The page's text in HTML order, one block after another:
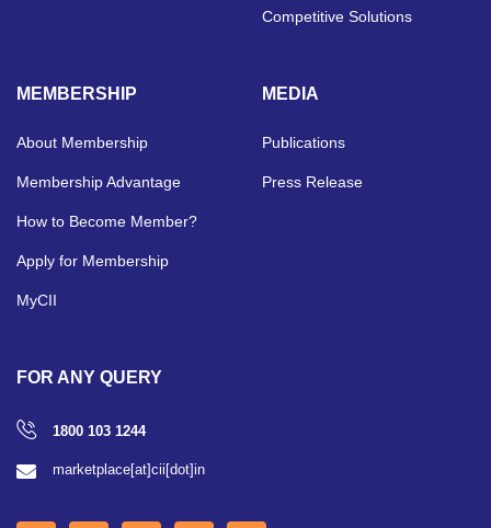
Competitive Solutions
MEMBERSHIP
About Membership
Membership Advantage
How to Become Member?
Apply for Membership
MyCII
MEDIA
Publications
Press Release
FOR ANY QUERY
1800 103 1244
marketplace[at]cii[dot]in